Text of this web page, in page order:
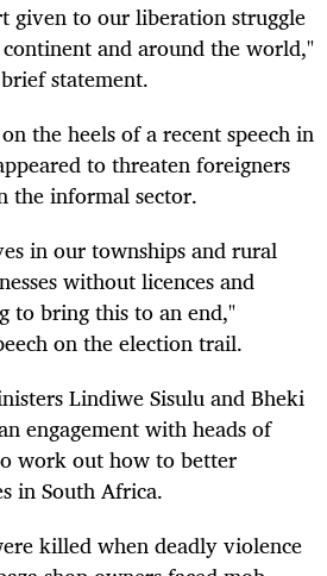
given to our liberation struggle
and around the world,"
statement.
the heels of a recent speech in
to threaten foreigners
the informal sector.
in our townships and rural
without licences and
to bring this to an end,"
on the election trail.
Lindiwe Sisulu and Bheki
engagement with heads of
work out how to better
in South Africa.
killed when deadly violence